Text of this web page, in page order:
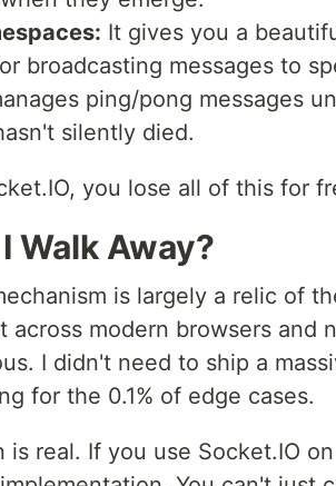
It gives you a
broadcasting messages to
ping/pong messages
silently died.
you lose all of this for
Walk Away?
is largely a relic of
across modern browsers and
I didn't need to ship a
for the 0.1% of edge cases.
is real. If you use Socket.IO